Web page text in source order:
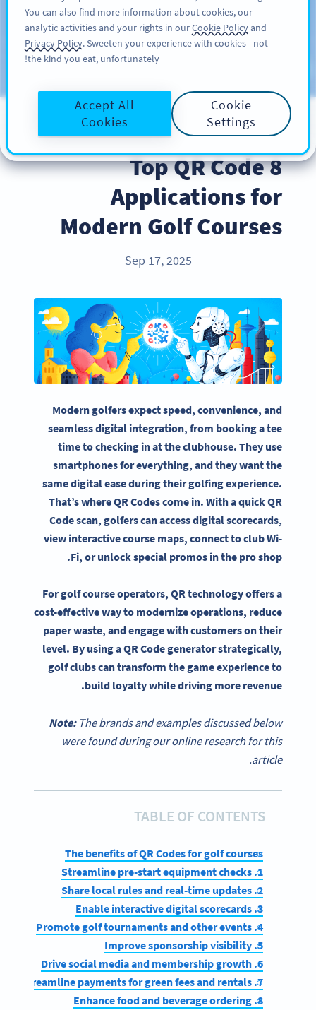
سائن اپ کریں
Blog
INDUSTRY TRENDS
8 Top QR Code
Applications for
Modern Golf Courses
Sep 17, 2025
Modern golfers expect speed, convenience, and
seamless digital integration, from booking a tee
time to checking in at the clubhouse. They use
smartphones for everything, and they want the
same digital ease during their golfing experience.
That’s where QR Codes come in. With a quick QR
Code scan, golfers can access digital scorecards,
view interactive course maps, connect to club Wi-
Fi, or unlock special promos in the pro shop.
For golf course operators, QR technology offers a
cost-effective way to modernize operations, reduce
paper waste, and engage with customers on their
level. By using a QR Code generator strategically,
golf clubs can transform the game experience to
build loyalty while driving more revenue.
Note:The brands and examples discussed below
were found during our online research for this
article.
TABLE OF CONTENTS
The benefits of QR Codes for golf courses
1. Streamline pre-start equipment checks
2. Share local rules and real-time updates
3. Enable interactive digital scorecards
4. Promote golf tournaments and other events
5. Improve sponsorship visibility
6. Drive social media and membership growth
7. Streamline payments for green fees and rentals
8. Enhance food and beverage ordering
You can also find more information about cookies, our
analytic activities and your rights in ourCookie Policyand
Privacy Policy. Sweeten your experience with cookies - not
the kind you eat, unfortunately!
Cookie
Settings
Accept All
Cookies